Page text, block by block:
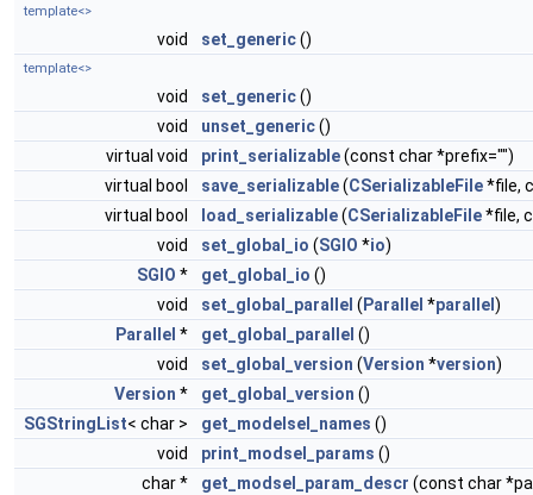
template<>
void set_generic()
template<>
void set_generic()
void
unset_generic()
virtual void
print_serializable(const char *prefix="")
virtual bool
save_serializable(CSerializableFile*file,
virtual bool
load_serializable(CSerializableFile*file,
void
set_global_io (SGIO *io)
SGIO * get_global_io ()
void
set_global_parallel ( Parallel *parallel )
Parallel * get_global_parallel ()
void
set_global_version (Version *version)
Version * get_global_version ()
SGStringList< char > get_modelsel_names ()
void
print_modsel_params ()
char *
get_modsel_param_descr (const char